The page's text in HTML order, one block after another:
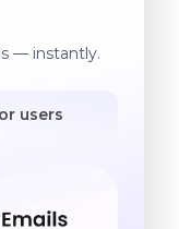
— instantly.
users